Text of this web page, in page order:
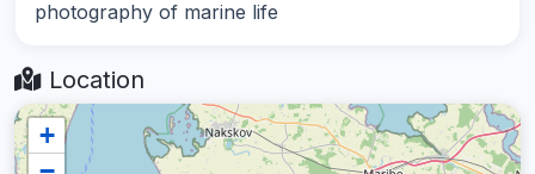
photography of marine life
Location
+